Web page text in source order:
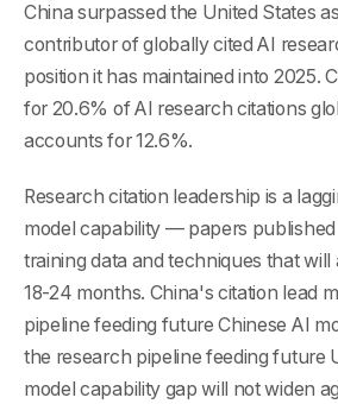
China surpassed the United States
contributor of globally cited AI
position it has maintained into 2025.
for 20.6% of AI research citations
accounts for 12.6%.
Research citation leadership is a
model capability — papers
training data and techniques that will
18-24 months. China's citation lead
pipeline feeding future Chinese AI
the research pipeline feeding future
model capability gap will not widen